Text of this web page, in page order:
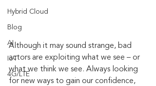
Hybrid Cloud
Blog
AI
IoT
4G/LTE
Although it may sound strange, bad
actors are exploiting what we see – or
what we think we see. Always looking
for new ways to gain our confidence,